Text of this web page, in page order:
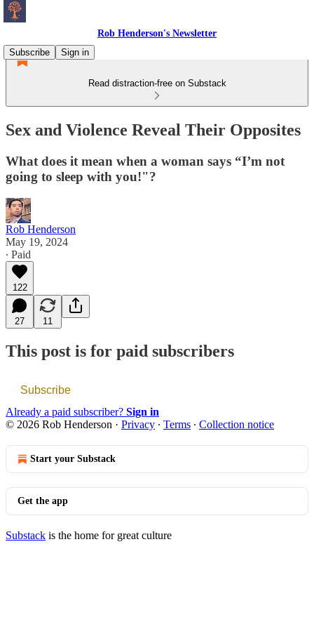
Rob Henderson's Newsletter
Subscribe
Sign in
Read distraction-free on Substack
Sex and Violence Reveal Their Opposites
What does it mean when a woman says “I’m not
going to sleep with you!"?
Rob Henderson
May 19, 2024
∙ Paid
122
27 11
This post is for paid subscribers
Subscribe
Already a paid subscriber? Sign in
© 2026 Rob Henderson · Privacy ∙ Terms ∙ Collection notice
Start your Substack
Get the app
Substack is the home for great culture